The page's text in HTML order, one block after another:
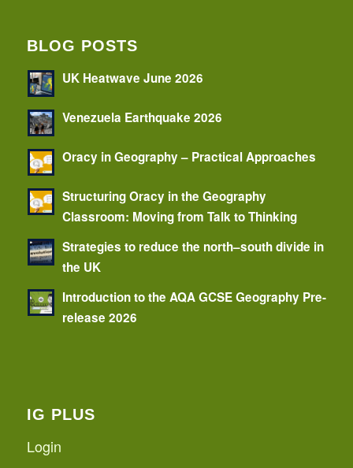
BLOG POSTS
UK Heatwave June 2026
Venezuela Earthquake 2026
Oracy in Geography – Practical Approaches
Structuring Oracy in the Geography
Classroom: Moving from Talk to Thinking
Strategies to reduce the north–south divide in
the UK
Introduction to the AQA GCSE Geography Pre-
release 2026
IG PLUS
Login